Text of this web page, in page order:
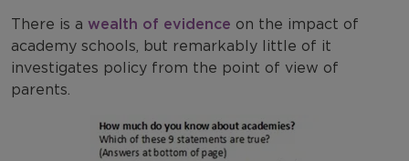
There is a wealth of evidence on the impact of
academy schools, but remarkably little of it
investigates policy from the point of view of
parents.